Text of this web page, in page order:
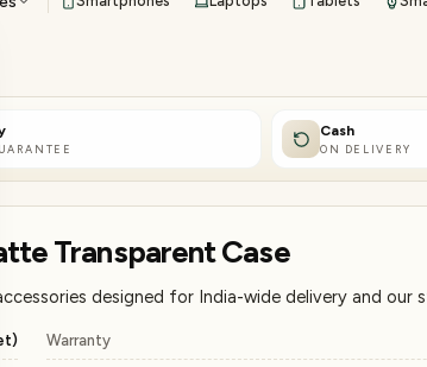
41-point inspection · in-house warranty · 7-
Cash
ON DELIVERY
Transparent Case
designed for India-wide delivery and our
Warranty